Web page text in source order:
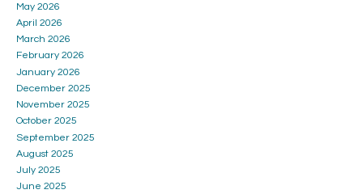
May 2026
April 2026
March 2026
February 2026
January 2026
December 2025
November 2025
October 2025
September 2025
August 2025
July 2025
June 2025